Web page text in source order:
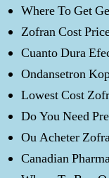
Where To Get
Zofran Cost
Cuanto Dura
Ondansetron
Lowest Cost
Do You Need
Ou Acheter
Canadian